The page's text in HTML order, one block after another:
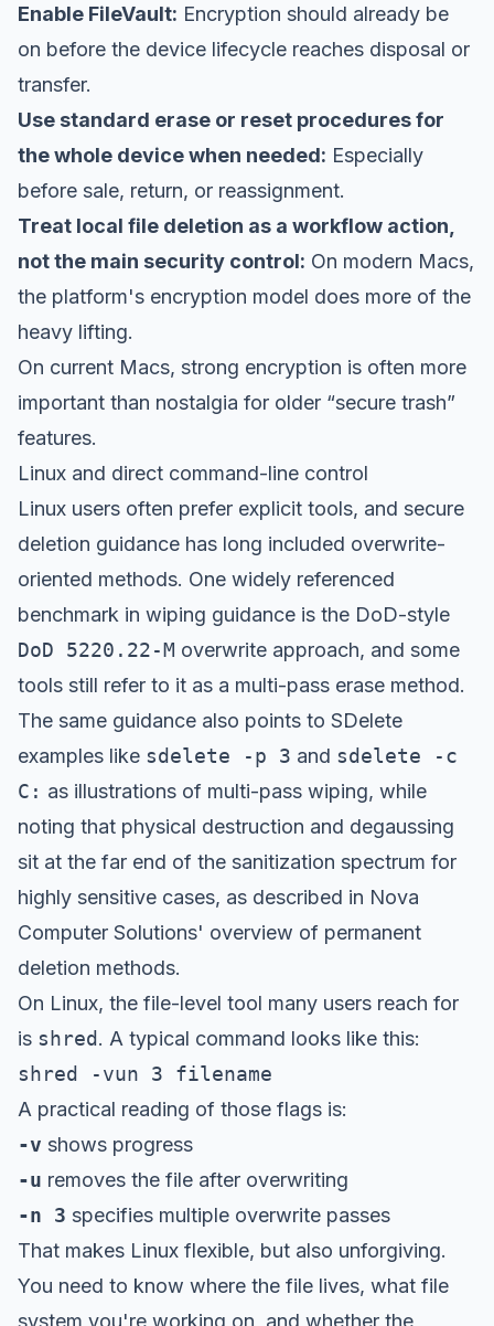
Enable FileVault: Encryption should already be
on before the device lifecycle reaches disposal or
transfer.
Use standard erase or reset procedures for
the whole device when needed: Especially
before sale, return, or reassignment.
Treat local file deletion as a workflow action,
not the main security control: On modern Macs,
the platform's encryption model does more of the
heavy lifting.
On current Macs, strong encryption is often more
important than nostalgia for older “secure trash”
features.
Linux and direct command-line control
Linux users often prefer explicit tools, and secure
deletion guidance has long included overwrite-
oriented methods. One widely referenced
benchmark in wiping guidance is the DoD-style
DoD 5220.22-M overwrite approach, and some
tools still refer to it as a multi-pass erase method.
The same guidance also points to SDelete
examples like sdelete -p 3 and sdelete -c
C: as illustrations of multi-pass wiping, while
noting that physical destruction and degaussing
sit at the far end of the sanitization spectrum for
highly sensitive cases, as described in Nova
Computer Solutions' overview of permanent
deletion methods.
On Linux, the file-level tool many users reach for
is shred. A typical command looks like this:
shred -vun 3 filename
A practical reading of those flags is:
-v shows progress
-u removes the file after overwriting
-n 3 specifies multiple overwrite passes
That makes Linux flexible, but also unforgiving.
You need to know where the file lives, what file
system you're working on, and whether the